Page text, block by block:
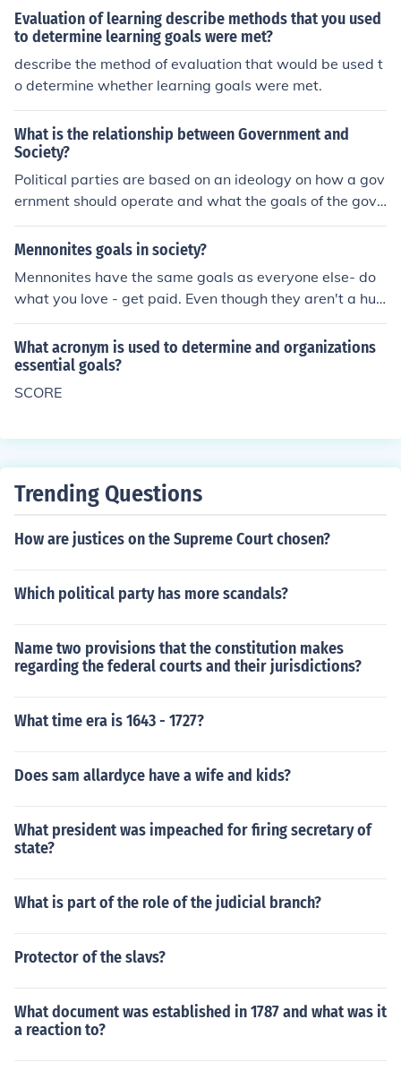
vative or a gambler will determine how much and whic
h investments to consider.
Evaluation of learning describe methods that you used
to determine learning goals were met?
describe the method of evaluation that would be used t
o determine whether learning goals were met.
What is the relationship between Government and
Society?
Political parties are based on an ideology on how a gov
ernment should operate and what the goals of the gove
rnment should be. These two beliefs on government effe
ct the policies and practices of a government. Society, i
ety gives birth to a political party. The three are found t
ogether.
Mennonites goals in society?
Mennonites have the same goals as everyone else- do
what you love - get paid. Even though they aren't a hug
e part of society they still share our common goals and
aren't so different than us.
What acronym is used to determine and organizations
essential goals?
SCORE
Trending Questions
How are justices on the Supreme Court chosen?
Which political party has more scandals?
Name two provisions that the constitution makes
regarding the federal courts and their jurisdictions?
What time era is 1643 - 1727?
Does sam allardyce have a wife and kids?
What president was impeached for firing secretary of
state?
What is part of the role of the judicial branch?
Protector of the slavs?
What document was established in 1787 and what was it
a reaction to?